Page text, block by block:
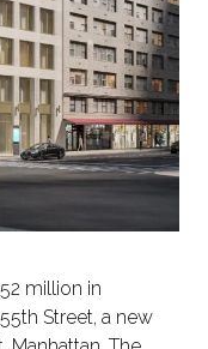
million in
Street, a new